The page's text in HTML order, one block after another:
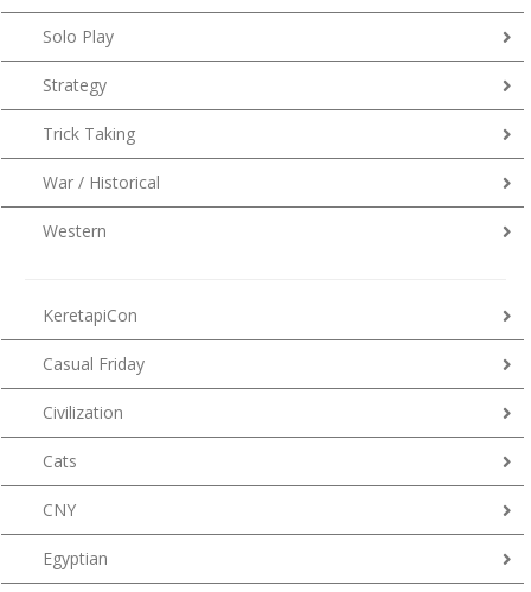
Solo Play
Strategy
Trick Taking
War / Historical
Western
KeretapiCon
Casual Friday
Civilization
Cats
CNY
Egyptian